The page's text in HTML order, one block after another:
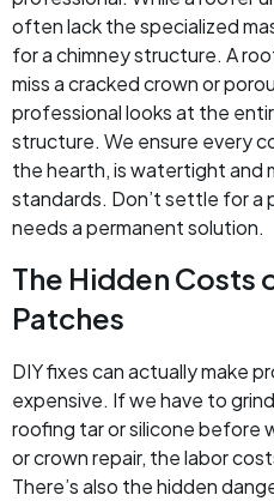
often lack the specialized
for a chimney structure. A
miss a cracked crown or
professional looks at the
structure. We ensure every
the hearth, is watertight and
standards. Don’t settle for a
needs a permanent solution.
The Hidden Costs
Patches
DIY fixes can actually make
expensive. If we have to
roofing tar or silicone before
or crown repair, the labor
There’s also the hidden